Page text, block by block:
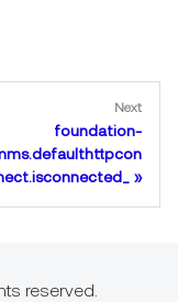
Next
foundation-
reserved.